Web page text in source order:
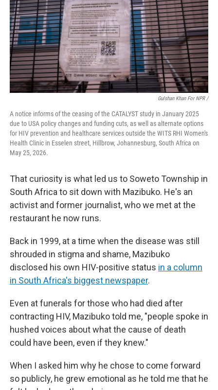
Gulshan Khan For NPR /
A notice informs of the ceasing of the CATALYST study in January 2025
due to USA policy changes and funding cuts, as well as alternate options
for HIV prevention and healthcare services outside the WITS RHI Women's
Health Clinic in Esselen street, Hillbrow, Johannesburg, South Africa on
May 25, 2026.
That curiosity is what led us to Soweto Township in
South Africa to sit down with Mazibuko. He's an
activist and former journalist, who we met at the
restaurant he now runs.
Back in 1999, at a time when the disease was still
shrouded in stigma and shame, Mazibuko
disclosed his own HIV-positive status in a column
in South Africa's biggest newspaper.
Even at funerals for those who had died after
contracting HIV, Mazibuko told me, "people spoke in
hushed voices about what the cause of death
could have been, even if they knew."
When I asked him why he chose to come forward
so publicly, he grew emotional as he told me that he